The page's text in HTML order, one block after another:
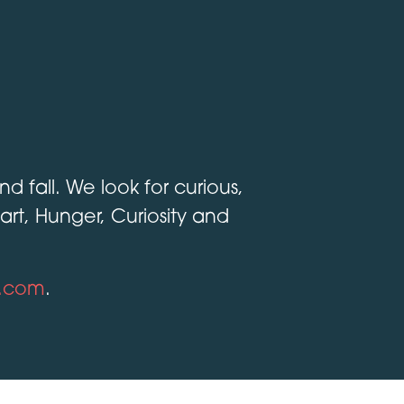
fall. We look for curious,
Hunger, Curiosity and
.